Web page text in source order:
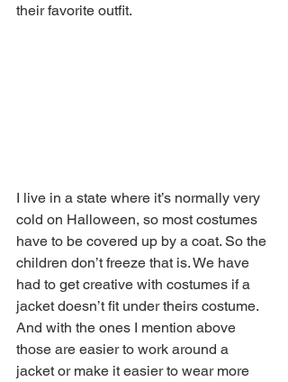
their favorite outfit.
I live in a state where it’s normally very
cold on Halloween, so most costumes
have to be covered up by a coat. So the
children don’t freeze that is. We have
had to get creative with costumes if a
jacket doesn’t fit under theirs costume.
And with the ones I mention above
those are easier to work around a
jacket or make it easier to wear more